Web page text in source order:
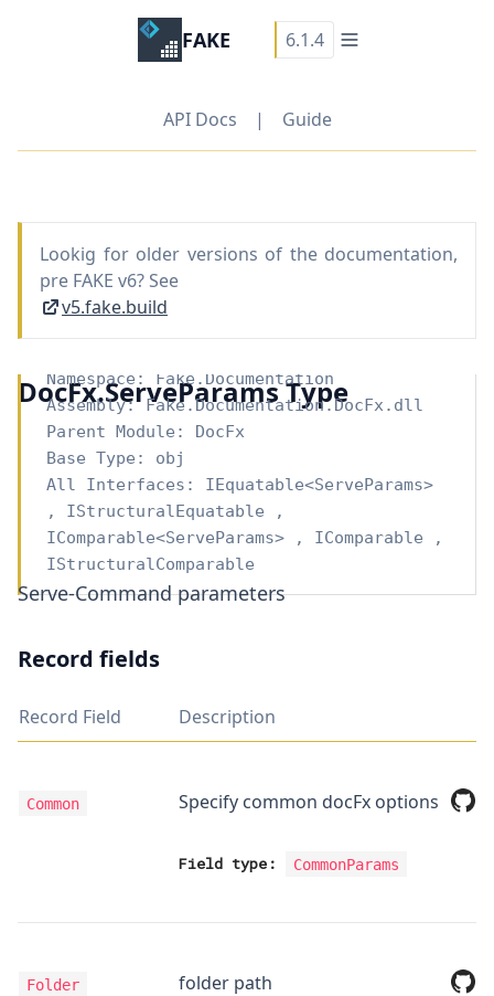
FAKE 6.1.4
API Docs | Guide
Lookig for older versions of the documentation,
pre FAKE v6? See
v5.fake.build
DocFx.ServeParams Type
Namespace: Fake.Documentation
Assembly: Fake.Documentation.DocFx.dll
Parent Module: DocFx
Base Type: obj
All Interfaces: IEquatable<ServeParams>
, IStructuralEquatable ,
IComparable<ServeParams>, IComparable ,
IStructuralComparable
Serve-Command parameters
Record fields
Record Field Description
Common Specify common docFx options
Field type: CommonParams
Folder folder path